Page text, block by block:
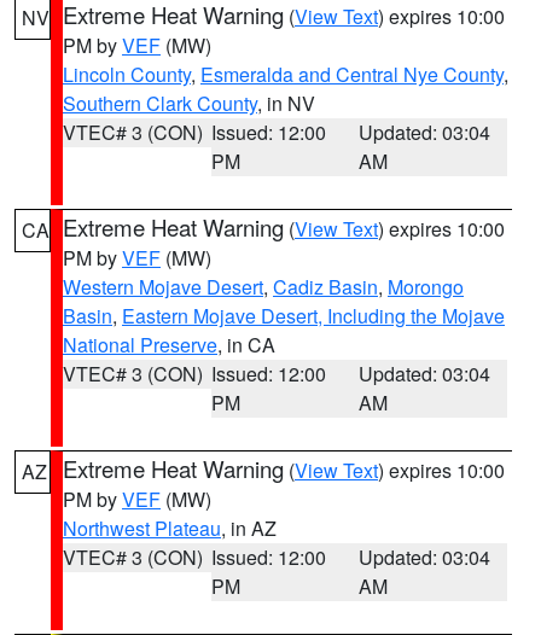
NV Extreme Heat Warning (View Text) expires 10:00
PM byVEF (MW)
Lincoln County, Esmeralda and Central Nye County,
Southern Clark County, in NV
VTEC# 3 (CON) Issued: 12:00
PM
Updated: 03:04
AM
CA Extreme Heat Warning (View Text) expires 10:00
PM byVEF (MW)
Western Mojave Desert, Cadiz Basin, Morongo
Basin, Eastern Mojave Desert, Including the Mojave
National Preserve, in CA
VTEC# 3 (CON) Issued: 12:00
PM
Updated: 03:04
AM
AZ Extreme Heat Warning (View Text) expires 10:00
PM byVEF (MW)
Northwest Plateau, in AZ
VTEC# 3 (CON) Issued: 12:00
PM
Updated: 03:04
AM